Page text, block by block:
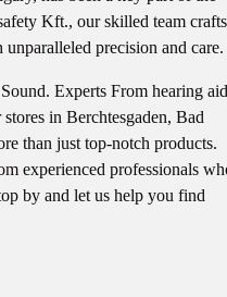
Kft., our skilled team crafts
precision and care.
Experts From hearing
in Berchtesgaden, Bad
than just top-notch products.
experienced professionals
by and let us help you find